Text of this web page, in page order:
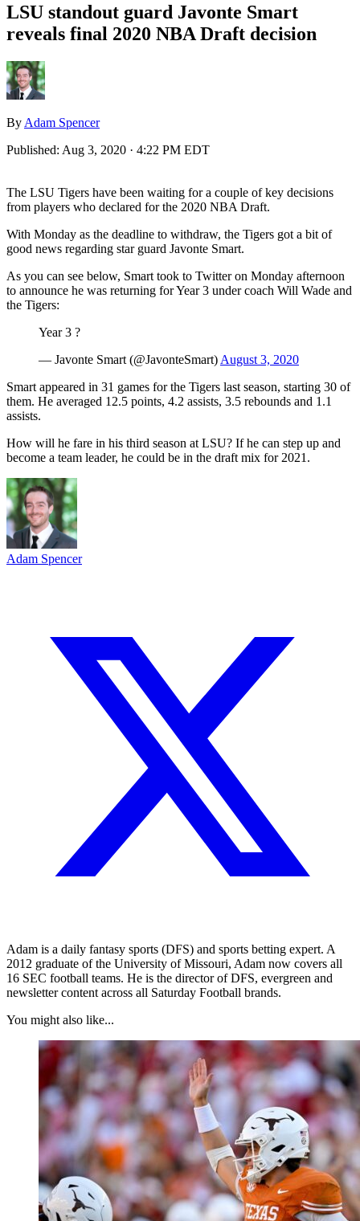
LSU standout guard Javonte Smart
reveals final 2020 NBA Draft decision
By Adam Spencer
Published: Aug 3, 2020 · 4:22 PM EDT
The LSU Tigers have been waiting for a couple of key decisions
from players who declared for the 2020 NBA Draft.
With Monday as the deadline to withdraw, the Tigers got a bit of
good news regarding star guard Javonte Smart.
As you can see below, Smart took to Twitter on Monday afternoon
to announce he was returning for Year 3 under coach Will Wade and
the Tigers:
Year 3 ?
— Javonte Smart (@JavonteSmart) August 3, 2020
Smart appeared in 31 games for the Tigers last season, starting 30 of
them. He averaged 12.5 points, 4.2 assists, 3.5 rebounds and 1.1
assists.
How will he fare in his third season at LSU? If he can step up and
become a team leader, he could be in the draft mix for 2021.
Adam Spencer
Adam is a daily fantasy sports (DFS) and sports betting expert. A
2012 graduate of the University of Missouri, Adam now covers all
16 SEC football teams. He is the director of DFS, evergreen and
newsletter content across all Saturday Football brands.
You might also like...